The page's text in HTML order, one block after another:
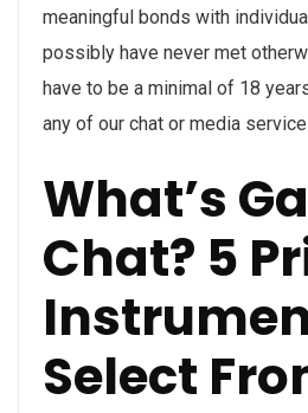
meaningful bonds with
possibly have never met
have to be a minimal of 18
any of our chat or media
What’s
Chat? 5
Select